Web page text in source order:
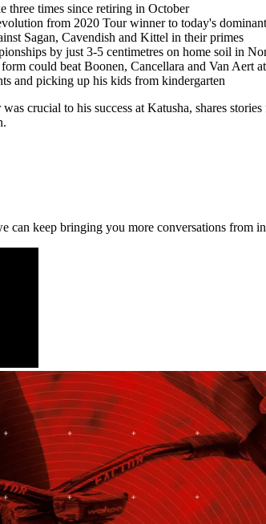
three times since retiring in October
from 2020 Tour winner to today's
Sagan, Cavendish and Kittel in their primes
by just 3-5 centimetres on home soil in
could beat Boonen, Cancellara and Van Aert
and picking up his kids from kindergarten
crucial to his success at Katusha, shares
can keep bringing you more conversations from